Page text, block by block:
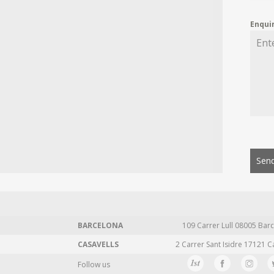
BARCELONA 109 Carrer Lull 08005
CASAVELLS
2 Carrer Sant Isidre 17121
Follow us